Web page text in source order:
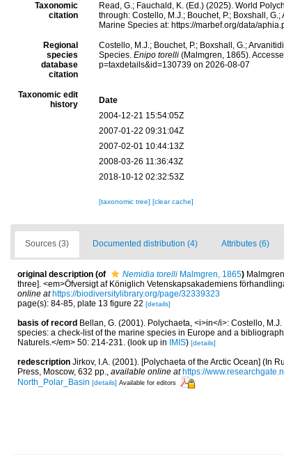
Taxonomic
citation
Read, G.; Fauchald, K. (Ed.) (2025). World
through: Costello, M.J.; Bouchet, P.; Boxshall,
Marine Species at: https://marbef.org/data/
Regional
species
database
citation
Costello, M.J.; Bouchet, P.; Boxshall, G.;
Species. Enipo torelli(Malmgren, 1865).
p=taxdetails&id=130739 on 2026-08-07
Taxonomic edit
history
Date
2004-12-21 15:54:05Z
2007-01-22 09:31:04Z
2007-02-01 10:44:13Z
2008-03-26 11:36:43Z
2018-10-12 02:32:53Z
[taxonomic tree] [clear cache]
Sources (3) Documented distribution (4) Attributes (6)
original description (of Nemidia torelli Malmgren, 1865)
three]. <em>Öfversigt af Königlich Vetenskapsakademiens
online at https://biodiversitylibrary.org/page/32339323
page(s): 84-85, plate 13 figure 22 [details]
basis of record Bellan, G. (2001). Polychaeta, <i>in</i>: Costello,
species: a check-list of the marine species in Europe and a
Naturels.</em> 50: 214-231. (look up in IMIS) [details]
redescription Jirkov, I.A. (2001). [Polychaeta of the Arctic Ocean] (In
Press, Moscow, 632 pp., available online at https://
North_Polar_Basin [details] Available for editors